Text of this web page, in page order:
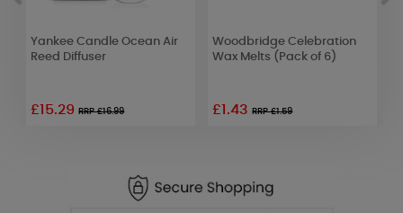
Yankee Candle Ocean Air
Reed Diffuser
£15.29RRP £16.99
Woodbridge Celebration
Wax Melts (Pack of 6)
£1.43RRP £1.59